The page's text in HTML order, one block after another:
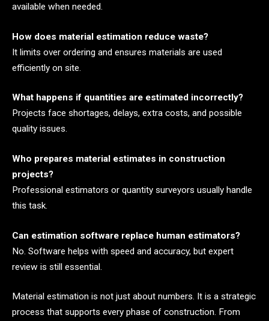
available when needed.
How does material estimation reduce waste?
It limits over ordering and ensures materials are used
efficiently on site.
What happens if quantities are estimated incorrectly?
Projects face shortages, delays, extra costs, and possible
quality issues.
Who prepares material estimates in construction
projects?
Professional estimators or quantity surveyors usually handle
this task.
Can estimation software replace human estimators?
No. Software helps with speed and accuracy, but expert
review is still essential.
Material estimation is not just about numbers. It is a strategic
process that supports every phase of construction. From